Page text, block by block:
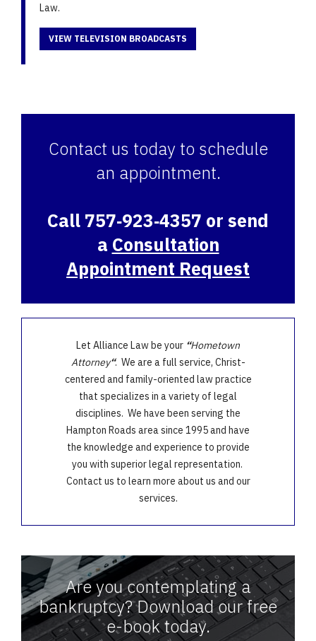
Law.
VIEW TELEVISION BROADCASTS
Contact us today to schedule
an appointment.
Call 757‑923‑4357 or send
a Consultation
Appointment Request
Let Alliance Law be your “Hometown
Attorney“. We are a full service, Christ-
centered and family-oriented law practice
that specializes in a variety of legal
disciplines. We have been serving the
Hampton Roads area since 1995 and have
the knowledge and experience to provide
you with superior legal representation.
Contact us to learn more about us and our
services.
Are you contemplating a
bankruptcy? Download our free
e-book today.